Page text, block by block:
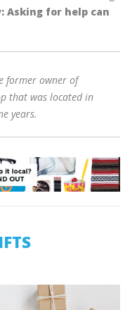
Asking for help can
former owner of
that was located in
years.